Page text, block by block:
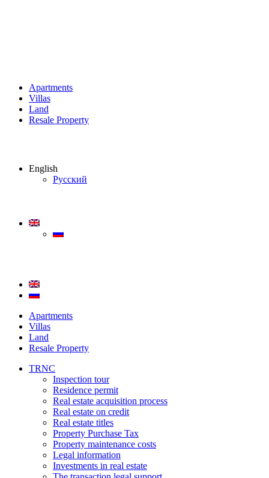
Apartments
Villas
Land
Resale Property
English
Русский
Apartments
Villas
Land
Resale Property
TRNC
Inspection tour
Residence permit
Real estate acquisition process
Real estate on credit
Real estate titles
Property Purchase Tax
Property maintenance costs
Legal information
Investments in real estate